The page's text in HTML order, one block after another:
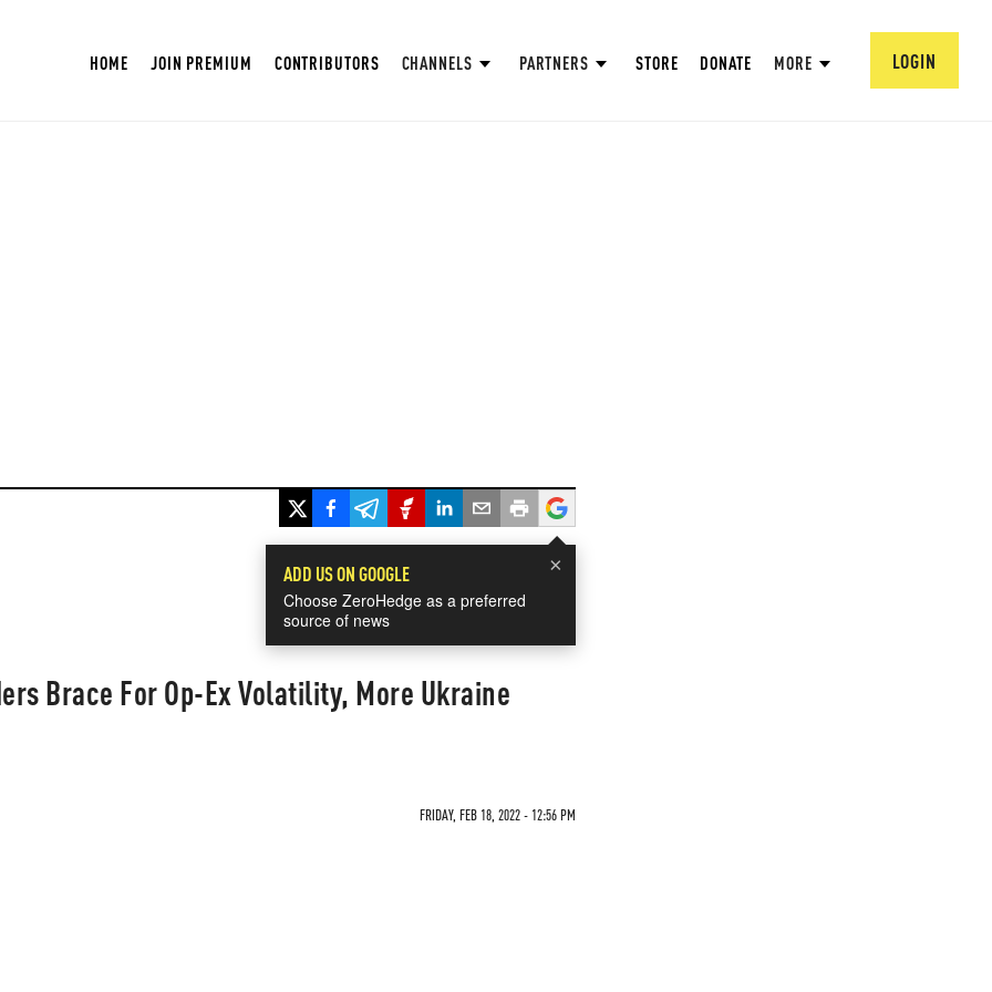
HOME JOIN PREMIUM CONTRIBUTORS CHANNELS PARTNERS STORE DONATE MORE LOGIN
×
ADD US ON GOOGLE
Choose ZeroHedge as a preferred
source of news
Brace For Op-Ex Volatility, More Ukraine
FRIDAY, FEB 18, 2022 - 12:56 PM